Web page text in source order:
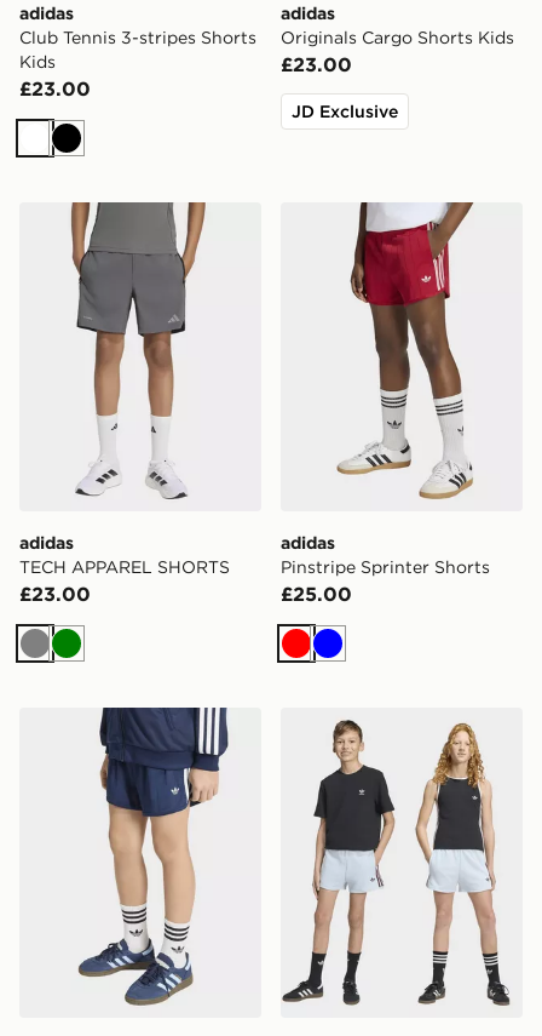
adidas
Club Tennis 3-stripes Shorts
Kids
£23.00
WhiteBlack
adidas
Originals Cargo Shorts Kids
£23.00
JD Exclusive
adidas TECH APPAREL SHORTS
adidas
TECH APPAREL SHORTS
£23.00
GreyGreen
adidas Pinstripe Sprinter
adidas
Pinstripe Sprinter Shorts
£25.00
RedBlue
adidas Pinstripe Sprinter Shortsadidas 3 Stripes Sprinter